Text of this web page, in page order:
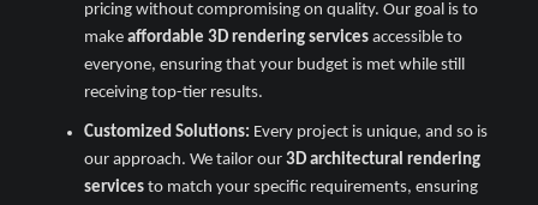
pricing without compromising on quality. Our goal is to
make affordable 3D rendering services accessible to
everyone, ensuring that your budget is met while still
receiving top-tier results.
Customized Solutions: Every project is unique, and so is
our approach. We tailor our 3D architectural rendering
services to match your specific requirements, ensuring